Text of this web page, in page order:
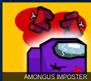
AMONGUS IMPOSTER